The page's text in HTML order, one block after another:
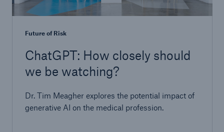
Future of Risk
ChatGPT: How closely should
we be watching?
Dr. Tim Meagher explores the potential impact of
generative AI on the medical profession.